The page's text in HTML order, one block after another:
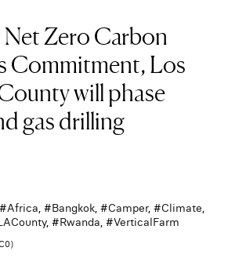
Zero Carbon
Commitment, Los
will phase
gas drilling
Africa, #Bangkok, #Camper, #Climate,
, #Rwanda, #VerticalFarm